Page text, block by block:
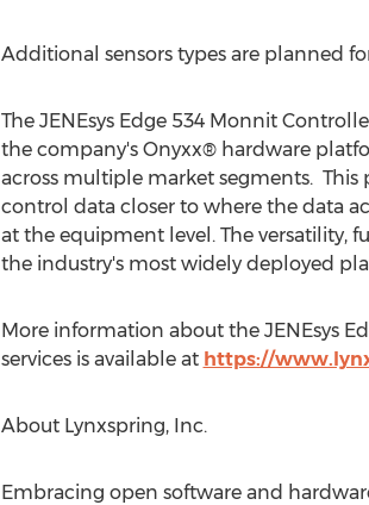
Additional sensors types are planned
The JENEsys Edge 534 Monnit
the company's Onyxx® hardware
across multiple market segments.
control data closer to where the data
at the equipment level. The versatility,
the industry's most widely deployed
More information about the JENEsys
services is available at https://
About Lynxspring, Inc.
Embracing open software and